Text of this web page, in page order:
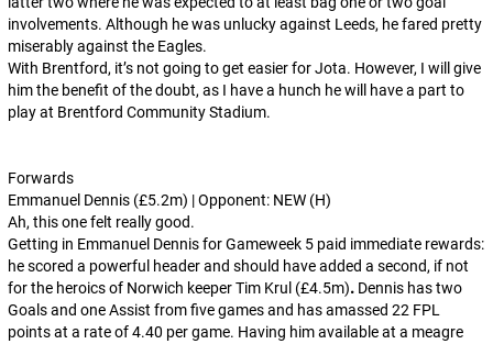
involvements. Although he was unlucky against Leeds, he fared pretty
miserably against the Eagles.
With Brentford, it’s not going to get easier for Jota. However, I will give
him the benefit of the doubt, as I have a hunch he will have a part to
play at Brentford Community Stadium.
Forwards
Emmanuel Dennis (£5.2m) | Opponent: NEW (H)
Ah, this one felt really good.
Getting in Emmanuel Dennis for Gameweek 5 paid immediate rewards:
he scored a powerful header and should have added a second, if not
for the heroics of Norwich keeper Tim Krul (£4.5m).Dennis has two
Goals and one Assist from five games and has amassed 22 FPL
points at a rate of 4.40 per game. Having him available at a meagre